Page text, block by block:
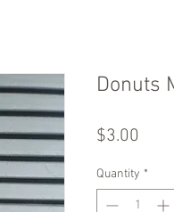
Donuts
$3.00
Quantity *